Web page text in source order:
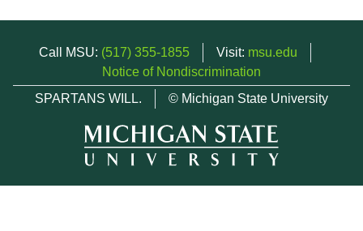
Call MSU: (517) 355-1855 Visit: msu.edu
Notice of Nondiscrimination
SPARTANS WILL.
© Michigan State University